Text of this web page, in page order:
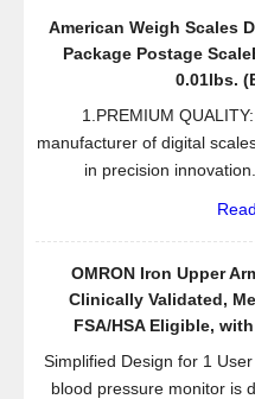
American Weigh Scales
Package Postage
0.01lbs.
1.PREMIUM
manufacturer of digital
in precision
OMRON Iron Upper
Clinically Validated,
FSA/HSA Eligible,
Simplified Design for 1
blood pressure monitor is